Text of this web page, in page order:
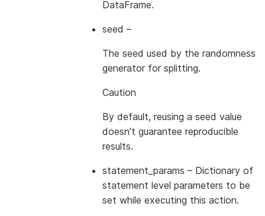
DataFrame.
seed –
The seed used by the randomness
generator for splitting.
Caution
By default, reusing a seed value
doesn’t guarantee reproducible
results.
statement_params – Dictionary of
statement level parameters to be
set while executing this action.